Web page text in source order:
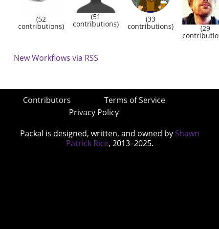
(52
contributions)
(51
contributions)
(33
contributions) (29
New Workflows via RSS
Contributors
Terms of Service
Privacy Policy
Packal is designed, written, and owned by Shawn
Patrick Rice, 2013–2025.